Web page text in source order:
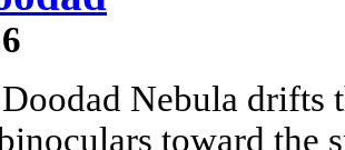
Nebula drifts
toward the